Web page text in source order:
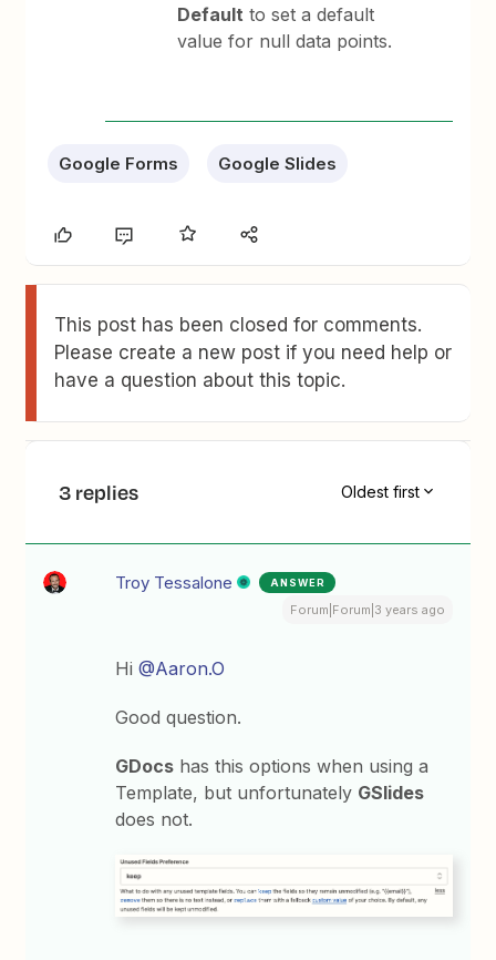
Default to set a default
value for null data points.
Google Forms Google Slides
This post has been closed for comments.
Please create a new post if you need help or
have a question about this topic.
3 replies Oldest first
Troy Tessalone ANSWER
Forum|Forum|3 years ago
Hi@Aaron.O
Good question.
GDocs has this options when using a
Template, but unfortunately GSlides
does not.